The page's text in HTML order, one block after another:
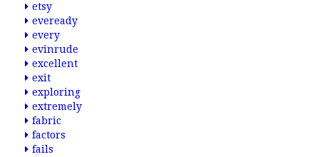
etsy
eveready
every
evinrude
excellent
exit
exploring
extremely
fabric
factors
fails